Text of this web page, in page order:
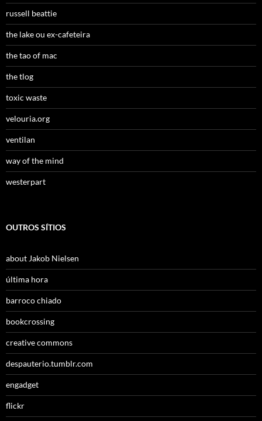
russell beattie
the lake ou ex-cafeteira
the tao of mac
the tlog
toxic waste
velouria.org
ventilan
way of the mind
westerpart
OUTROS SÍTIOS
about Jakob Nielsen
última hora
barroco chiado
bookcrossing
creative commons
despauterio.tumblr.com
engadget
flickr